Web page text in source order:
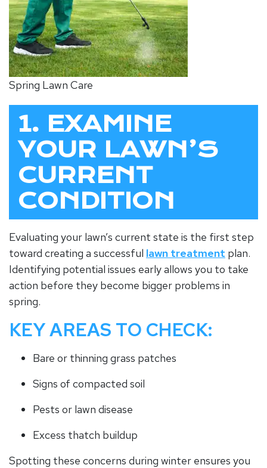
Spring Lawn Care
1. EXAMINE
YOUR LAWN’S
CURRENT
CONDITION
Evaluating your lawn’s current state is the first step
toward creating a successful lawn treatment plan.
Identifying potential issues early allows you to take
action before they become bigger problems in
spring.
KEY AREAS TO CHECK:
Bare or thinning grass patches
Signs of compacted soil
Pests or lawn disease
Excess thatch buildup
Spotting these concerns during winter ensures you